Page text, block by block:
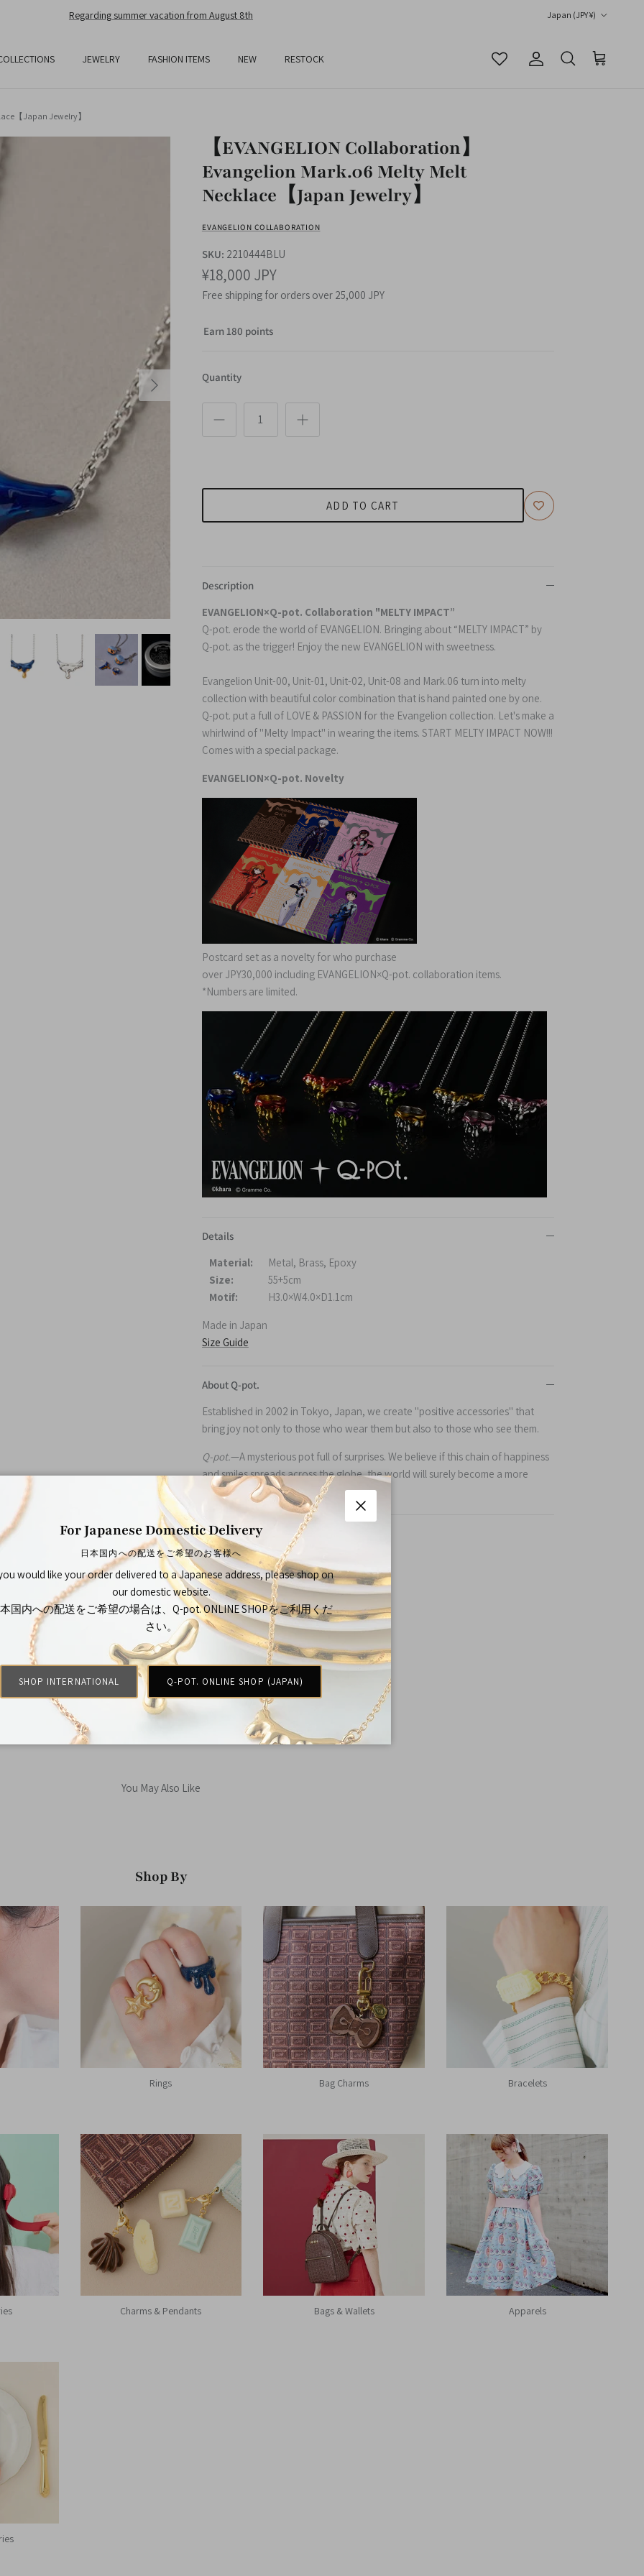
Free Shipping On All Orders Over JPY25,000 Japan (JPY ¥)
JEWELRY FASHION ITEMS NEW RESTOCK Account
Search Cart
【Japan Jewelry】
Next
【EVANGELION Collaboration】
Evangelion Mark.06 Melty Melt
Necklace【Japan Jewelry】
EVANGELION COLLABORATION
SKU: 2210444BLU
¥18,000 JPY
Free shipping for orders over 25,000 JPY
Earn 180 points
Quantity
ADD TO CART
Description
EVANGELION×Q-pot. Collaboration "MELTY IMPACT”
Q-pot. erode the world of EVANGELION. Bringing about “MELTY IMPACT” by
Q-pot. as the trigger! Enjoy the new EVANGELION with sweetness.
Evangelion Unit-00, Unit-01, Unit-02, Unit-08 and Mark.06 turn into melty
collection with beautiful color combination that is hand painted one by one.
Q-pot. put a full of LOVE & PASSION for the Evangelion collection. Let's make a
whirlwind of "Melty Impact" in wearing the items. START MELTY IMPACT NOW!!!
Comes with a special package.
EVANGELION×Q-pot. Novelty
Postcard set as a novelty for who purchase
over JPY30,000 including EVANGELION×Q-pot. collaboration items.
*Numbers are limited.
Details
Material:
Metal, Brass, Epoxy
Size:
55+5cm
Motif:
H3.0×W4.0×D1.1cm
Made in Japan
Size Guide
About Q-pot.
Established in 2002 in Tokyo, Japan, we create "positive accessories" that
bring joy not only to those who wear them but also to those who see them.
Q-pot.—A mysterious pot full of surprises. We believe if this chain of happiness
and smiles spreads across the globe, the world will surely become a more
peaceful place.
Customer Reviews
Be the first to write a review
You May Also Like
Shop By
Rings Bag Charms Bracelets
Charms & Pendants Bags & Wallets Apparels
Close
For Japanese Domestic Delivery
日本国内への配送をご希望のお客様へ
would like your order delivered to a Japanese address, please shop on
our domestic website.
国内への配送をご希望の場合は、Q-pot. ONLINE SHOPをご利用くだ
さい。
SHOP INTERNATIONAL Q-POT. ONLINE SHOP (JAPAN)